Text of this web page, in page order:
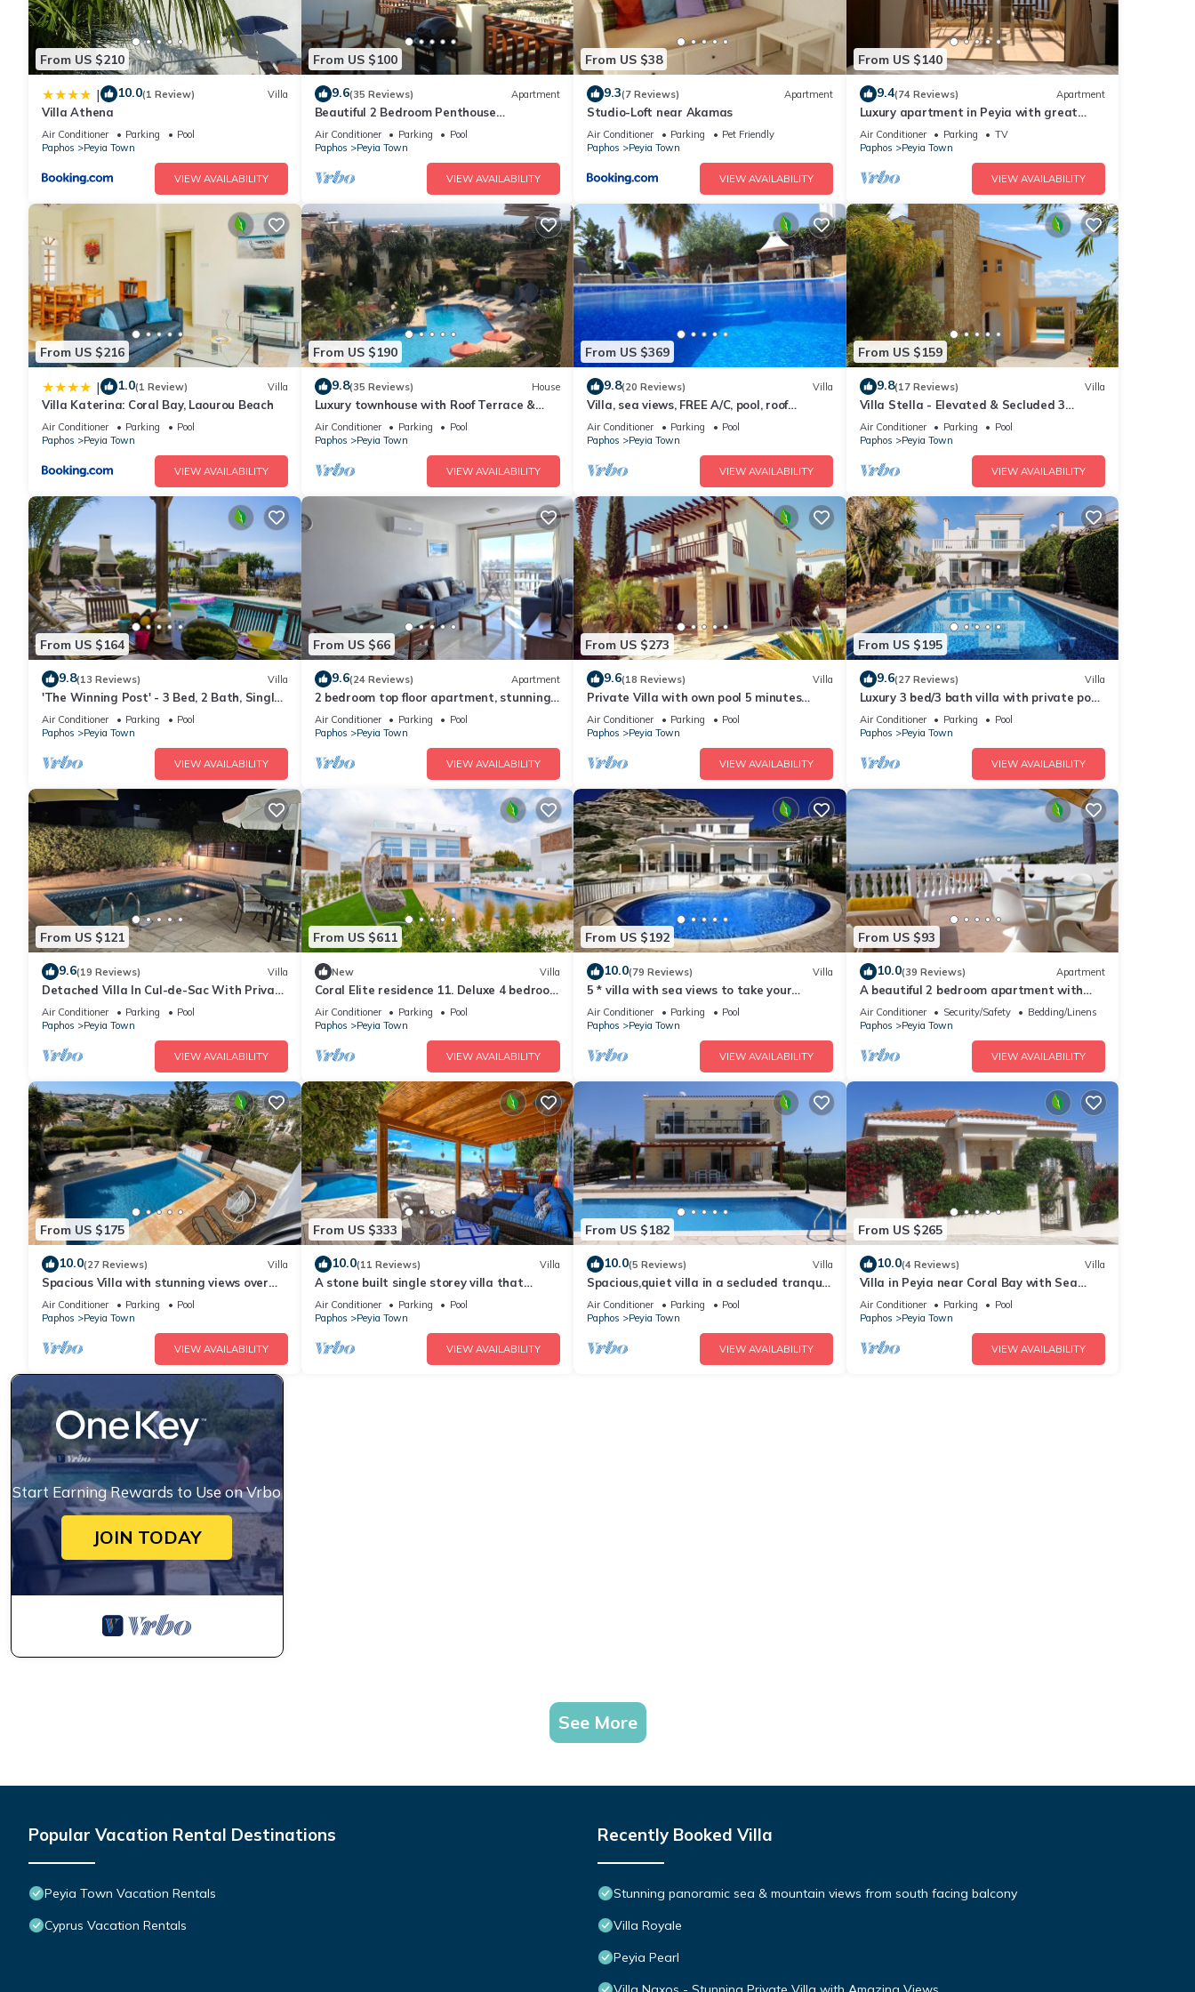
From US $210
| 10.0(1 Review) Villa
Villa Athena
Air Conditioner Parking
Pool
Paphos
Peyia Town
VIEW AVAILABILITY
From US $100
9.6(35 Reviews) Apartment
Beautiful 2 Bedroom Penthouse
Apartment In Peyia. Communal pool - Free
WiFi
Air Conditioner Parking
Pool
Paphos
Peyia Town
VIEW AVAILABILITY
From US $38
9.3(7 Reviews) Apartment
Studio-Loft near Akamas
Air Conditioner Parking
Pet Friendly
Paphos
Peyia Town
VIEW AVAILABILITY
From US $140
9.4(74 Reviews) Apartment
Luxury apartment in Peyia with great
views of Coral Bay
Air Conditioner Parking
TV
Paphos
Peyia Town
VIEW AVAILABILITY
From US $216
| 1.0(1 Review) Villa
Villa Katerina: Coral Bay, Laourou Beach
Air Conditioner Parking
Pool
Paphos
Peyia Town
VIEW AVAILABILITY
From US $190
9.8(35 Reviews) House
Luxury townhouse with Roof Terrace &
Jacuzzi - sleeps up to 5
Air Conditioner Parking
Pool
Paphos
Peyia Town
VIEW AVAILABILITY
From US $369
9.8(20 Reviews) Villa
Villa, sea views, FREE A/C, pool, roof
terrace, Wifi
Air Conditioner Parking
Pool
Paphos
Peyia Town
VIEW AVAILABILITY
From US $159
9.8(17 Reviews) Villa
Villa Stella - Elevated & Secluded 3
Bedroom Detached Villa with Private Pool
in Lower Peyia
Air Conditioner Parking
Pool
Paphos
Peyia Town
VIEW AVAILABILITY
From US $164
9.8(13 Reviews) Villa
'The Winning Post' - 3 Bed, 2 Bath, Single
Storey Villa with Private Pool in Sea
Caves
Air Conditioner Parking
Pool
Paphos
Peyia Town
VIEW AVAILABILITY
From US $66
9.6(24 Reviews) Apartment
2 bedroom top floor apartment, stunning
views, Aircon, 2 pools, Free WIFI
Air Conditioner Parking
Pool
Paphos
Peyia Town
VIEW AVAILABILITY
From US $273
9.6(18 Reviews) Villa
Private Villa with own pool 5 minutes
drive to Coral Bay with 2 Sandy beaches
Air Conditioner Parking
Pool
Paphos
Peyia Town
VIEW AVAILABILITY
From US $195
9.6(27 Reviews) Villa
Luxury 3 bed/3 bath villa with private pool
in the picturesque village of Peyia
Air Conditioner Parking
Pool
Paphos
Peyia Town
VIEW AVAILABILITY
From US $121
9.6(19 Reviews) Villa
Detached Villa In Cul-de-Sac With Private
Pool And Sea Views & Free WiFi.
Air Conditioner Parking
Pool
Paphos
Peyia Town
VIEW AVAILABILITY
From US $611
New Villa
Coral Elite residence 11. Deluxe 4 bedroom
villa with private pool and jacuzzi.
Air Conditioner Parking
Pool
Paphos
Peyia Town
VIEW AVAILABILITY
From US $192
10.0(79 Reviews) Villa
5 * villa with sea views to take your
breath away near Coral Bay in Peyia .
Air Conditioner Parking
Pool
Paphos
Peyia Town
VIEW AVAILABILITY
From US $93
10.0(39 Reviews) Apartment
A beautiful 2 bedroom apartment with
sea views and hot tub .
Air Conditioner Security/Safety
Bedding/Linens
Paphos
Peyia Town
VIEW AVAILABILITY
From US $175
10.0(27 Reviews) Villa
Spacious Villa with stunning views over
the Ocean with pool heating available.
Air Conditioner Parking
Pool
Paphos
Peyia Town
VIEW AVAILABILITY
From US $333
10.0(11 Reviews) Villa
A stone built single storey villa that
sleeps 6 guests in 3 bedrooms/amazing
sea views
Air Conditioner Parking
Pool
Paphos
Peyia Town
VIEW AVAILABILITY
From US $182
10.0(5 Reviews) Villa
Spacious,quiet villa in a secluded tranquil
location with all amenities nearby
Air Conditioner Parking
Pool
Paphos
Peyia Town
VIEW AVAILABILITY
From US $265
10.0(4 Reviews) Villa
Villa in Peyia near Coral Bay with Sea
View and Private Pool Villa Best Holiday
Air Conditioner Parking
Pool
Paphos
Peyia Town
VIEW AVAILABILITY
Start Earning Rewards to Use on Vrbo
JOIN TODAY
See More
Popular Vacation Rental Destinations
Peyia Town Vacation Rentals
Cyprus Vacation Rentals
Recently Booked Villa
Stunning panoramic sea & mountain views from south facing balcony
Villa Royale
Peyia Pearl